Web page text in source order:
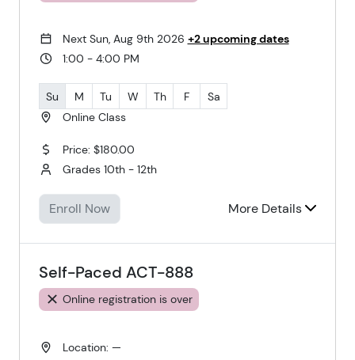
Next Sun, Aug 9th 2026 +2 upcoming dates
1:00 - 4:00 PM
Su M Tu W Th F
Sa
Online Class
Price: $180.00
Grades 10th - 12th
Enroll Now More Details
Self-Paced ACT-888
Online registration is over
Location: —